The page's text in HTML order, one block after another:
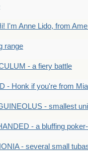
I'm Anne Lido, from
range
- a fiery battle
- Honk if you're from
- smallest
- a bluffing
- several small